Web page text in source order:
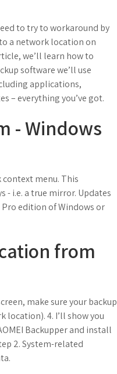
to try to workaround by
a network location on
we’ll learn how to
software we’ll use
applications,
– everything you’ve got.
- Windows
menu. This
- i.e. a true mirror. Updates
edition of Windows or
from
make sure your backup
location). 4. I’ll show you
Backupper and install
2. System-related